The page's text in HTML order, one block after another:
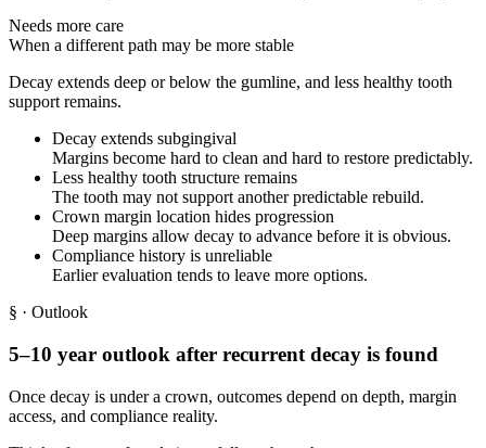
Needs more care
When a different path may be more stable
Decay extends deep or below the gumline, and less healthy tooth
support remains.
Decay extends subgingival
Margins become hard to clean and hard to restore predictably.
Less healthy tooth structure remains
The tooth may not support another predictable rebuild.
Crown margin location hides progression
Deep margins allow decay to advance before it is obvious.
Compliance history is unreliable
Earlier evaluation tends to leave more options.
§ · Outlook
5–10 year outlook after recurrent decay is found
Once decay is under a crown, outcomes depend on depth, margin
access, and compliance reality.